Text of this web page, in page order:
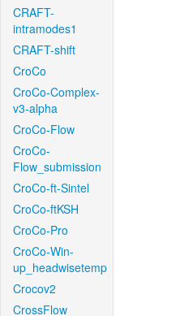
CRAFT-
intramodes1
CRAFT-shift
CroCo
CroCo-Complex-
v3-alpha
CroCo-Flow
CroCo-
Flow_submission
CroCo-ft-Sintel
CroCo-ftKSH
CroCo-Pro
CroCo-Win-
up_headwisetemp
Crocov2
CrossFlow